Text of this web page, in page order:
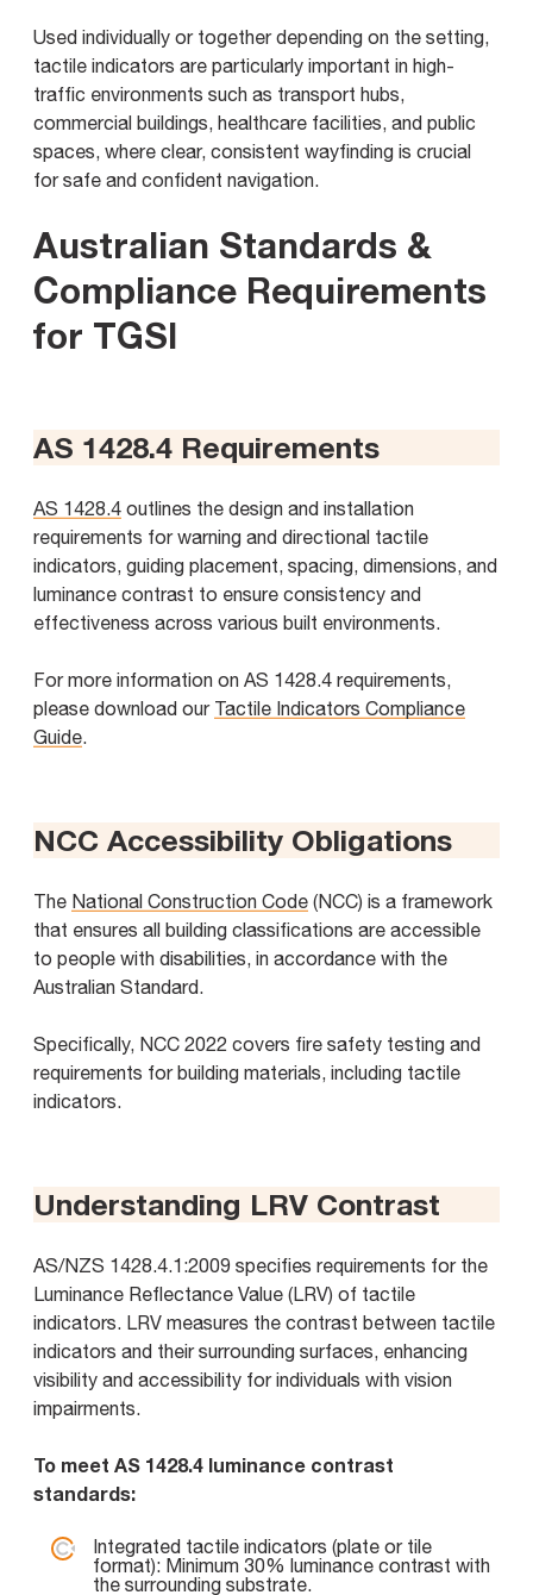
Used individually or together depending on the setting,
tactile indicators are particularly important in high-
traffic environments such as transport hubs,
commercial buildings, healthcare facilities, and public
spaces, where clear, consistent wayfinding is crucial
for safe and confident navigation.
Australian Standards &
Compliance Requirements
for TGSI
AS 1428.4 Requirements
AS 1428.4 outlines the design and installation
requirements for warning and directional tactile
indicators, guiding placement, spacing, dimensions, and
luminance contrast to ensure consistency and
effectiveness across various built environments.
For more information on AS 1428.4 requirements,
please download our Tactile Indicators Compliance
Guide.
NCC Accessibility Obligations
The National Construction Code (NCC) is a framework
that ensures all building classifications are accessible
to people with disabilities, in accordance with the
Australian Standard.
Specifically, NCC 2022 covers fire safety testing and
requirements for building materials, including tactile
indicators.
Understanding LRV Contrast
AS/NZS 1428.4.1:2009 specifies requirements for the
Luminance Reflectance Value (LRV) of tactile
indicators. LRV measures the contrast between tactile
indicators and their surrounding surfaces, enhancing
visibility and accessibility for individuals with vision
impairments.
To meet AS 1428.4 luminance contrast
standards:
Integrated tactile indicators (plate or tile
format): Minimum 30% luminance contrast with
the surrounding substrate.